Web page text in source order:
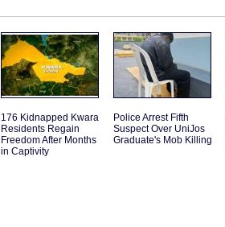
176 Kidnapped Kwara
Residents Regain
Freedom After Months
in Captivity
Police Arrest Fifth
Suspect Over UniJos
Graduate's Mob Killing